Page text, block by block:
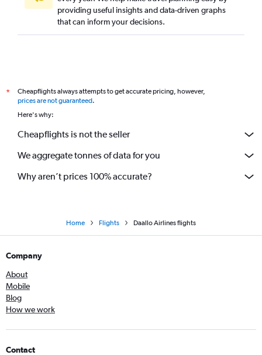
providing useful insights and data-driven graphs
that can inform your decisions.
*
Cheapflights always attempts to get accurate pricing, however,
prices are not guaranteed.
Here's why:
Cheapflights is not the seller
We aggregate tonnes of data for you
Why aren’t prices 100% accurate?
Home Flights Daallo Airlines flights
Company
About
Mobile
Blog
How we work
Contact